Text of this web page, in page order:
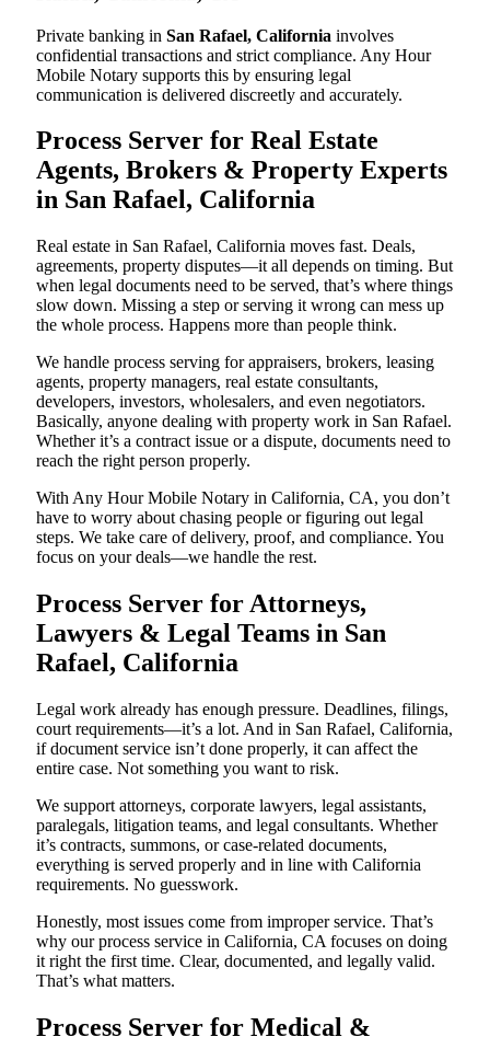
Private banking in San Rafael, California involves
confidential transactions and strict compliance. Any Hour
Mobile Notary supports this by ensuring legal
communication is delivered discreetly and accurately.
Process Server for Real Estate
Agents, Brokers & Property Experts
in San Rafael, California
Real estate in San Rafael, California moves fast. Deals,
agreements, property disputes—it all depends on timing. But
when legal documents need to be served, that’s where things
slow down. Missing a step or serving it wrong can mess up
the whole process. Happens more than people think.
We handle process serving for appraisers, brokers, leasing
agents, property managers, real estate consultants,
developers, investors, wholesalers, and even negotiators.
Basically, anyone dealing with property work in San Rafael.
Whether it’s a contract issue or a dispute, documents need to
reach the right person properly.
With Any Hour Mobile Notary in California, CA, you don’t
have to worry about chasing people or figuring out legal
steps. We take care of delivery, proof, and compliance. You
focus on your deals—we handle the rest.
Process Server for Attorneys,
Lawyers & Legal Teams in San
Rafael, California
Legal work already has enough pressure. Deadlines, filings,
court requirements—it’s a lot. And in San Rafael, California,
if document service isn’t done properly, it can affect the
entire case. Not something you want to risk.
We support attorneys, corporate lawyers, legal assistants,
paralegals, litigation teams, and legal consultants. Whether
it’s contracts, summons, or case-related documents,
everything is served properly and in line with California
requirements. No guesswork.
Honestly, most issues come from improper service. That’s
why our process service in California, CA focuses on doing
it right the first time. Clear, documented, and legally valid.
That’s what matters.
Process Server for Medical &